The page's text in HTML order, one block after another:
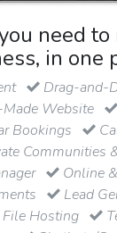
need
in one
Drag-and-
Website
Bookings
Communities
Online
Lead
Hosting